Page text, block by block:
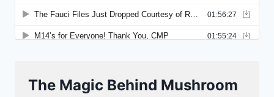
The Magic Behind Mushroom